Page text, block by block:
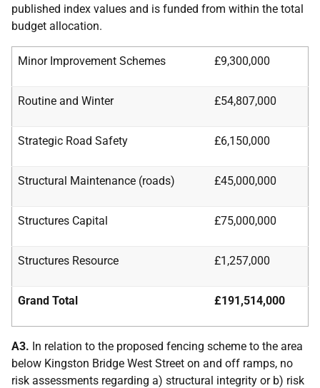
published index values and is funded from within the total
budget allocation.
Minor Improvement Schemes £9,300,000
Routine and Winter £54,807,000
Strategic Road Safety £6,150,000
Structural Maintenance (roads) £45,000,000
Structures Capital £75,000,000
Structures Resource £1,257,000
Grand Total £191,514,000
A3. In relation to the proposed fencing scheme to the area
below Kingston Bridge West Street on and off ramps, no
risk assessments regarding a) structural integrity or b) risk